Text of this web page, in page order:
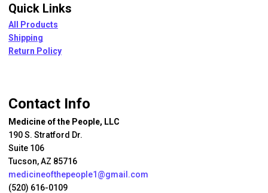
Quick Links
All Products
Shipping
Return Policy
Contact Info
Medicine of the People, LLC
190 S. Stratford Dr.
Suite 106
Tucson, AZ 85716
medicineofthepeople1@gmail.com
(520) 616-0109